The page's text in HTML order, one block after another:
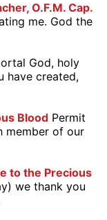
O.F.M. Cap.
me. God the
God, holy
have created,
Blood Permit
member of our
to the Precious
we thank you